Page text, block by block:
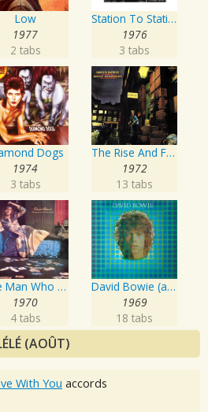
Low
1977
2 tabs
Station To Station
1976
3 tabs
Dogs
1974
3 tabs
The Rise And Fall Of Ziggy Stardust And The Spiders From Mars
1972
13 tabs
The Man Who Sold The World
1970
4 tabs
David Bowie (aka Space Oddity)
1969
18 tabs
(AOÛT)
With You accords